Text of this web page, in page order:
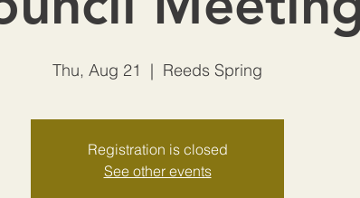
Thu, Aug 21
  |
Reeds Spring
Registration is closed
See other events